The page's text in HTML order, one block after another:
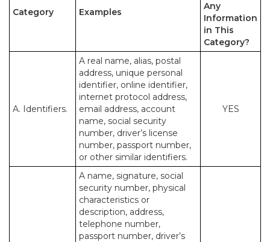
Category Examples
Any
Information
in This
Category?
A. Identifiers.
A real name, alias, postal
address, unique personal
identifier, online identifier,
internet protocol address,
email address, account
name, social security
number, driver’s license
number, passport number,
or other similar identifiers.
YES
A name, signature, social
security number, physical
characteristics or
description, address,
telephone number,
passport number, driver’s